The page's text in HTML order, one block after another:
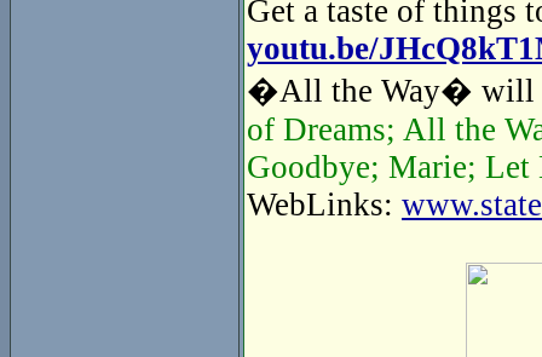
Get a taste of things
youtu.be/
�All the Way� will
of Dreams; All the
Goodbye; Marie;
WebLinks: